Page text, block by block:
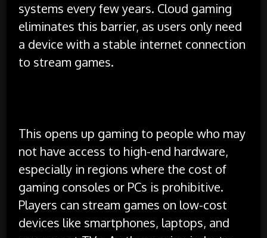
systems every few years. Cloud gaming
eliminates this barrier, as users only need
a device with a stable internet connection
to stream games.
This opens up gaming to people who may
not have access to high-end hardware,
especially in regions where the cost of
gaming consoles or PCs is prohibitive.
Players can stream games on low-cost
devices like smartphones, laptops, and